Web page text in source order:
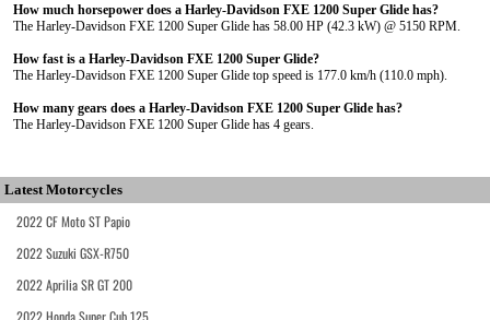
How much horsepower does a Harley-Davidson FXE 1200 Super Glide has?
The Harley-Davidson FXE 1200 Super Glide has 58.00 HP (42.3 kW) @ 5150 RPM.
How fast is a Harley-Davidson FXE 1200 Super Glide?
The Harley-Davidson FXE 1200 Super Glide top speed is 177.0 km/h (110.0 mph).
How many gears does a Harley-Davidson FXE 1200 Super Glide has?
The Harley-Davidson FXE 1200 Super Glide has 4 gears.
Latest Motorcycles
2022 CF Moto ST Papio
2022 Suzuki GSX-R750
2022 Aprilia SR GT 200
2022 Honda Super Cub 125